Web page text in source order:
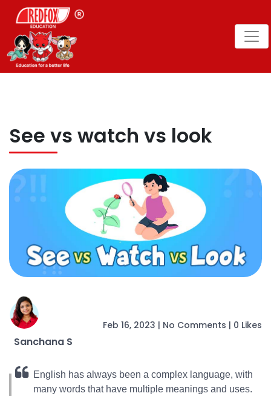
See vs watch vs look
Sanchana S
Feb 16, 2023 | No Comments | 0 Likes
English has always been a complex language, with
many words that have multiple meanings and uses.